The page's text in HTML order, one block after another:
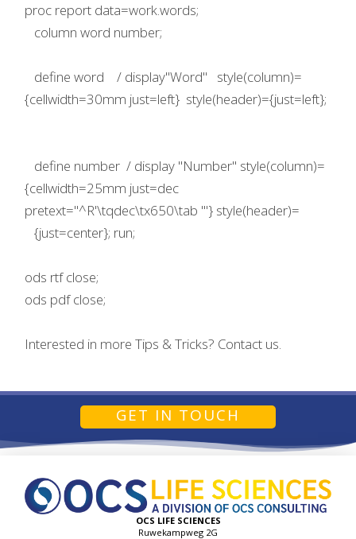
proc report data=work.words;
column word number;
define word / display"Word" style(column)=
{cellwidth=30mm just=left} style(header)={just=left};
define number / display "Number" style(column)=
{cellwidth=25mm just=dec
pretext="^R'\tqdec\tx650\tab '"} style(header)=
{just=center}; run;
ods rtf close;
ods pdf close;
Interested in more Tips & Tricks? Contact us.
GET IN TOUCH
OCS LIFE SCIENCES
Ruwekampweg 2G